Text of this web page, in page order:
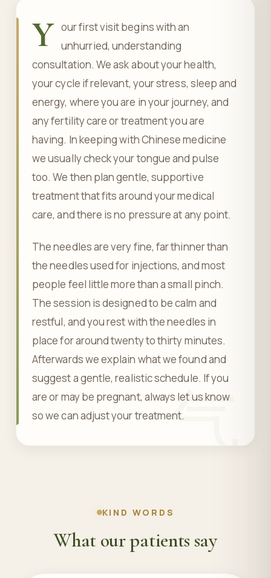
气
Y our first visit begins with an
unhurried, understanding
consultation. We ask about your health,
your cycle if relevant, your stress, sleep and
energy, where you are in your journey, and
any fertility care or treatment you are
having. In keeping with Chinese medicine
we usually check your tongue and pulse
too. We then plan gentle, supportive
treatment that fits around your medical
care, and there is no pressure at any point.
The needles are very fine, far thinner than
the needles used for injections, and most
people feel little more than a small pinch.
The session is designed to be calm and
restful, and you rest with the needles in
place for around twenty to thirty minutes.
Afterwards we explain what we found and
suggest a gentle, realistic schedule. If you
are or may be pregnant, always let us know
so we can adjust your treatment.
KIND WORDS
What our patients say